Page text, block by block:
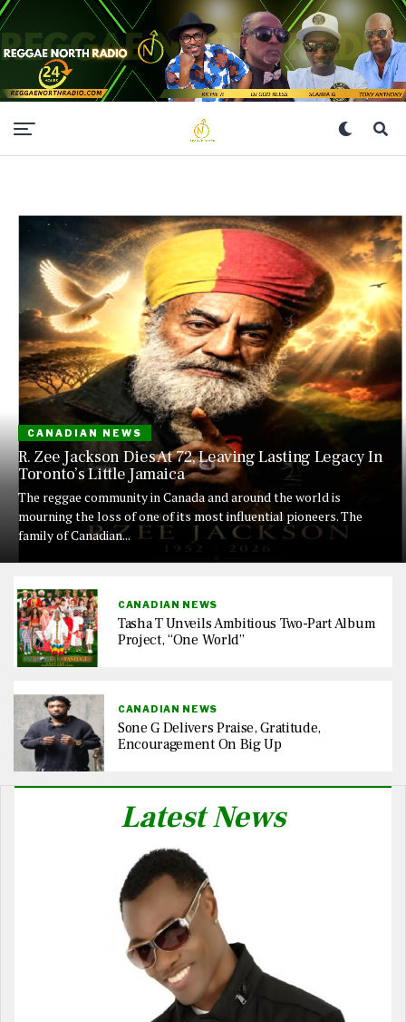
CANADIAN NEWS
R. Zee Jackson Dies At 72, Leaving Lasting Legacy In
Toronto’s Little Jamaica
The reggae community in Canada and around the world is
mourning the loss of one of its most influential pioneers. The
family of Canadian...
CANADIAN NEWS
Tasha T Unveils Ambitious Two-Part Album
Project, “One World”
CANADIAN NEWS
Sone G Delivers Praise, Gratitude,
Encouragement On Big Up
Latest News